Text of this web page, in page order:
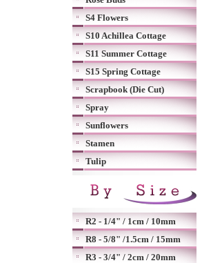
S4 Flowers
S10 Achillea Cottage
S11 Summer Cottage
S15 Spring Cottage
Scrapbook (Die Cut)
Spray
Sunflowers
Stamen
Tulip
R2 - 1/4" / 1cm / 10mm
R8 - 5/8" /1.5cm / 15mm
R3 - 3/4" / 2cm / 20mm